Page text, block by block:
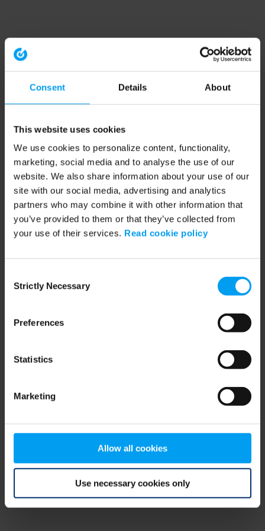
Consent Details About
This website uses cookies
We use cookies to personalize content, functionality,
marketing, social media and to analyse the use of our
website. We also share information about your use of our
site with our social media, advertising and analytics
partners who may combine it with other information that
you’ve provided to them or that they’ve collected from
your use of their services. Read cookie policy
Selection
Strictly Necessary
Preferences
Statistics
Marketing
Allow all cookies
Use necessary cookies only